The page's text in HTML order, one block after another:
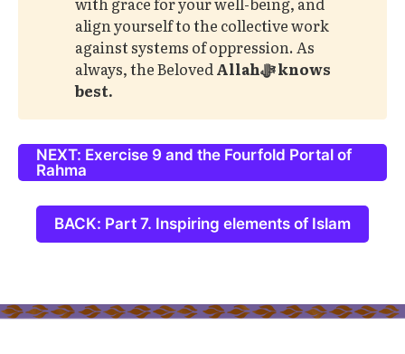
align yourself to the collective work
against systems of oppression. As
always, the Beloved Allahﷻ knows
best.
NEXT: Exercise 9 and the Fourfold Portal of
Rahma
BACK: Part 7. Inspiring elements of Islam